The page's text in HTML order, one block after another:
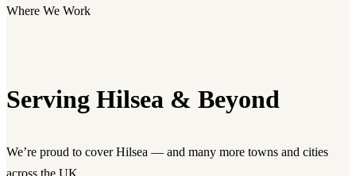
Where We Work
Serving Hilsea & Beyond
We’re proud to cover Hilsea — and many more towns and cities